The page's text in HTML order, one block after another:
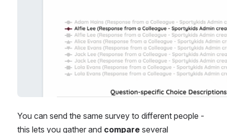
You can send the same survey to different people -
this lets you gather and compare several